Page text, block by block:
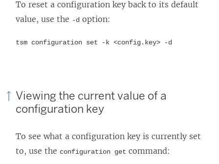
To reset a configuration key back to its default
value, use the -d option:
tsm configuration set -k <config.key> -d
Viewing the current value of a
configuration key
To see what a configuration key is currently set
to, use the configuration get command: